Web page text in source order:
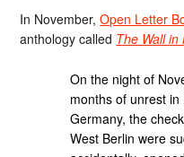
In November,Open Letter
anthology called The Wall in
On the night of
months of unrest
Germany, the
West Berlin were